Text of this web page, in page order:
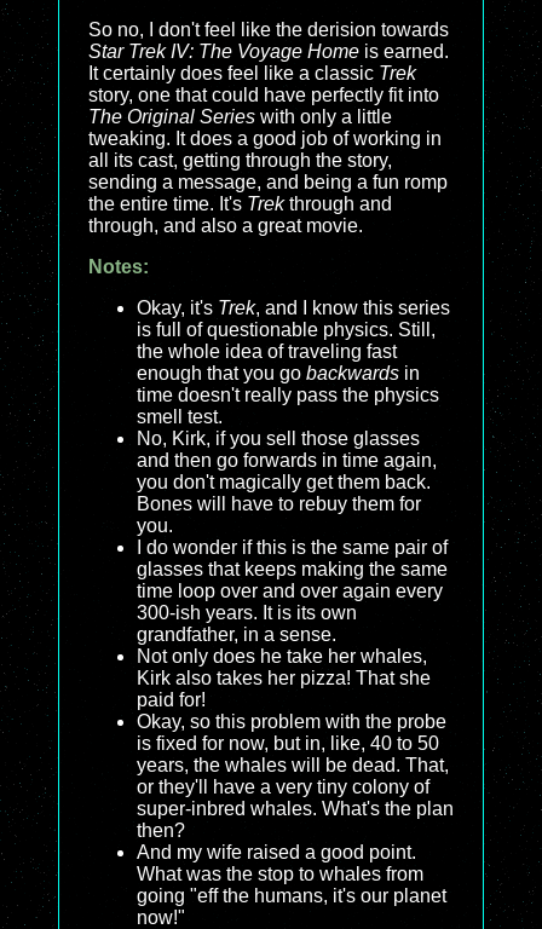
So no, I don't feel like the derision towards
Star Trek IV: The Voyage Home is earned.
It certainly does feel like a classic Trek
story, one that could have perfectly fit into
The Original Series with only a little
tweaking. It does a good job of working in
all its cast, getting through the story,
sending a message, and being a fun romp
the entire time. It's Trekthrough and
through, and also a great movie.
Notes:
Okay, it's Trek, and I know this series
is full of questionable physics. Still,
the whole idea of traveling fast
enough that you go backwards in
time doesn't really pass the physics
smell test.
No, Kirk, if you sell those glasses
and then go forwards in time again,
you don't magically get them back.
Bones will have to rebuy them for
you.
I do wonder if this is the same pair of
glasses that keeps making the same
time loop over and over again every
300-ish years. It is its own
grandfather, in a sense.
Not only does he take her whales,
Kirk also takes her pizza! That she
paid for!
Okay, so this problem with the probe
is fixed for now, but in, like, 40 to 50
years, the whales will be dead. That,
or they'll have a very tiny colony of
super-inbred whales. What's the plan
then?
And my wife raised a good point.
What was the stop to whales from
going "eff the humans, it's our planet
now!"